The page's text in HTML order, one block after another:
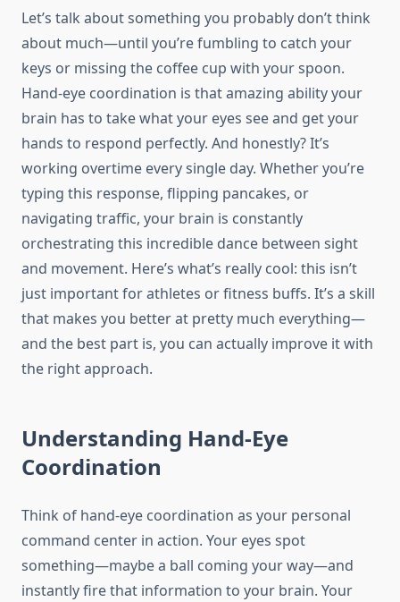
Let’s talk about something you probably don’t think
about much—until you’re fumbling to catch your
keys or missing the coffee cup with your spoon.
Hand-eye coordination is that amazing ability your
brain has to take what your eyes see and get your
hands to respond perfectly. And honestly? It’s
working overtime every single day. Whether you’re
typing this response, flipping pancakes, or
navigating traffic, your brain is constantly
orchestrating this incredible dance between sight
and movement. Here’s what’s really cool: this isn’t
just important for athletes or fitness buffs. It’s a skill
that makes you better at pretty much everything—
and the best part is, you can actually improve it with
the right approach.
Understanding Hand-Eye
Coordination
Think of hand-eye coordination as your personal
command center in action. Your eyes spot
something—maybe a ball coming your way—and
instantly fire that information to your brain. Your